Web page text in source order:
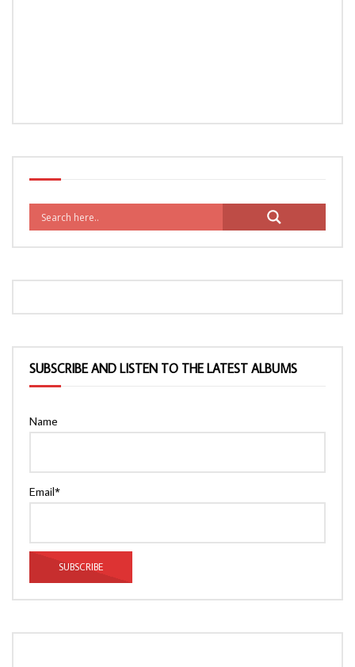
SUBSCRIBE AND LISTEN TO THE LATEST ALBUMS
Name
Email*